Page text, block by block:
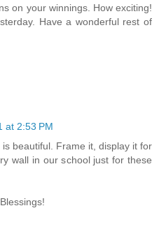
on your winnings. How exciting!
Have a wonderful rest of
at 2:53 PM
beautiful. Frame it, display it for
wall in our school just for these